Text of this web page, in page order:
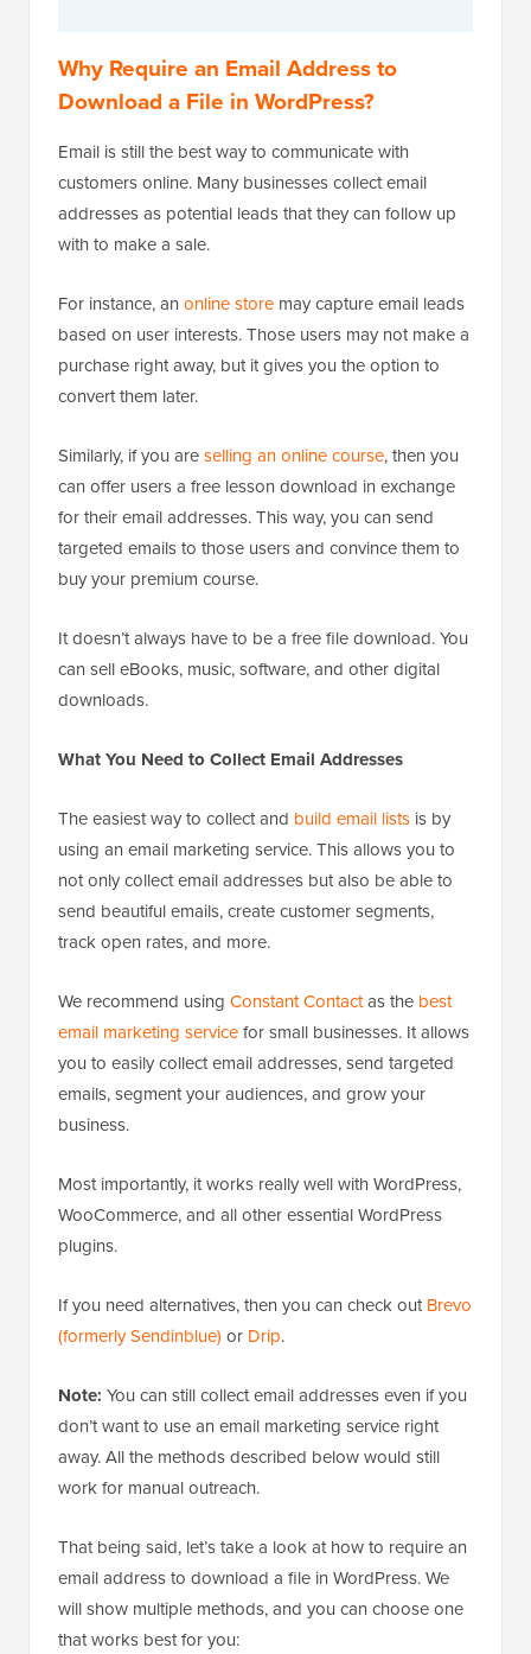
Why Require an Email Address to
Download a File in WordPress?
Email is still the best way to communicate with
customers online. Many businesses collect email
addresses as potential leads that they can follow up
with to make a sale.
For instance, an online store may capture email leads
based on user interests. Those users may not make a
purchase right away, but it gives you the option to
convert them later.
Similarly, if you areselling an online course, then you
can offer users a free lesson download in exchange
for their email addresses. This way, you can send
targeted emails to those users and convince them to
buy your premium course.
It doesn’t always have to be a free file download. You
can sell eBooks, music, software, and other digital
downloads.
What You Need to Collect Email Addresses
The easiest way to collect and build email lists is by
using an email marketing service. This allows you to
not only collect email addresses but also be able to
send beautiful emails, create customer segments,
track open rates, and more.
We recommend using Constant Contactas the best
email marketing servicefor small businesses. It allows
you to easily collect email addresses, send targeted
emails, segment your audiences, and grow your
business.
Most importantly, it works really well with WordPress,
WooCommerce, and all other essential WordPress
plugins.
If you need alternatives, then you can check outBrevo
(formerly Sendinblue) or Drip.
Note: You can still collect email addresses even if you
don’t want to use an email marketing service right
away. All the methods described below would still
work for manual outreach.
That being said, let’s take a look at how to require an
email address to download a file in WordPress. We
will show multiple methods, and you can choose one
that works best for you: